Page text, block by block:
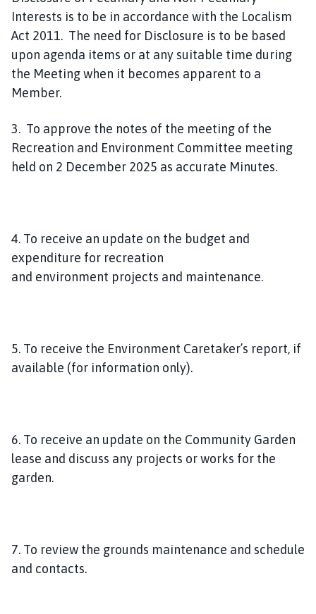
Interests is to be in accordance with the Localism
Act 2011. The need for Disclosure is to be based
upon agenda items or at any suitable time during
the Meeting when it becomes apparent to a
Member.
3. To approve the notes of the meeting of the
Recreation and Environment Committee meeting
held on 2 December 2025 as accurate Minutes.
4. To receive an update on the budget and
expenditure for recreation
and environment projects and maintenance.
5. To receive the Environment Caretaker’s report, if
available (for information only).
6. To receive an update on the Community Garden
lease and discuss any projects or works for the
garden.
7. To review the grounds maintenance and schedule
and contacts.